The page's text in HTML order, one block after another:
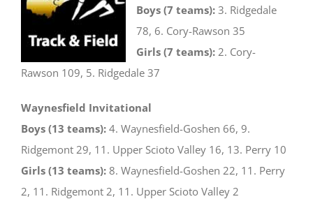
Boys (7 teams): 3. Ridgedale
78, 6. Cory-Rawson 35
Girls (7 teams): 2. Cory-
Rawson 109, 5. Ridgedale 37
Waynesfield Invitational
Boys (13 teams): 4. Waynesfield-Goshen 66, 9.
Ridgemont 29, 11. Upper Scioto Valley 16, 13. Perry 10
Girls (13 teams): 8. Waynesfield-Goshen 22, 11. Perry
2, 11. Ridgemont 2, 11. Upper Scioto Valley 2